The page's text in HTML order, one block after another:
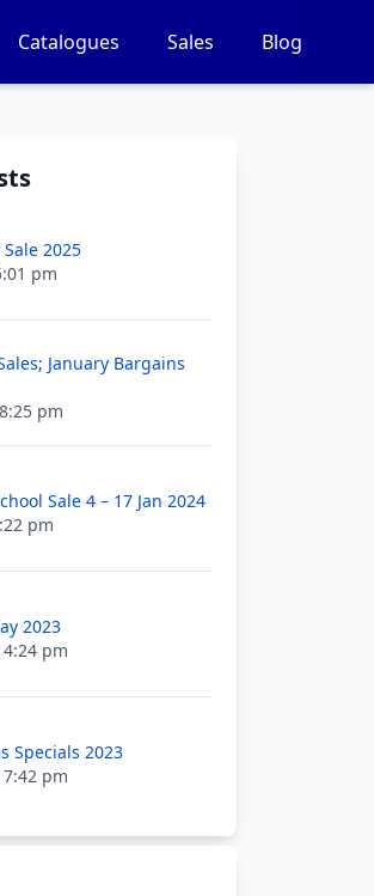
Catalogues Sales Blog
2025
pm
January Bargains
pm
Sale 4 – 17 Jan 2024
pm
2023
pm
Specials 2023
pm